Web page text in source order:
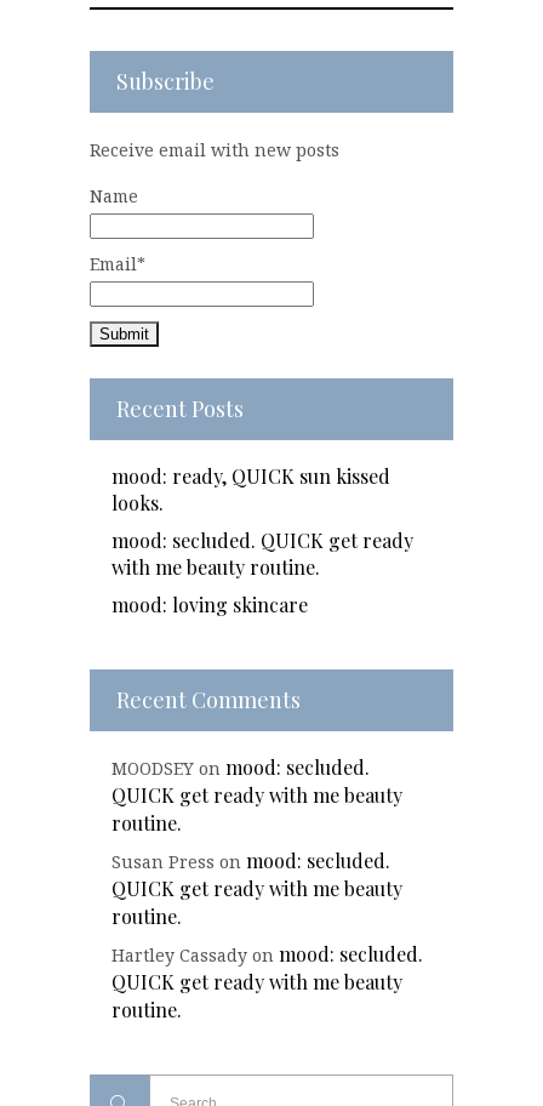
Subscribe
Receive email with new posts
Name
Email*
Recent Posts
mood: ready, QUICK sun kissed
looks.
mood: secluded. QUICK get ready
with me beauty routine.
mood: loving skincare
Recent Comments
MOODSEY on mood: secluded.
QUICK get ready with me beauty
routine.
Susan Press on mood: secluded.
QUICK get ready with me beauty
routine.
Hartley Cassady on mood: secluded.
QUICK get ready with me beauty
routine.